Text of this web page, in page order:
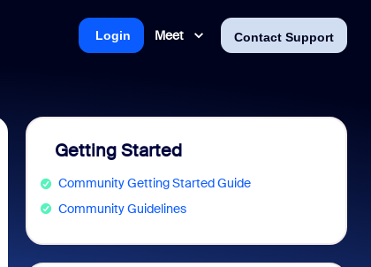
Meet Contact Support
Login
Getting Started
Community Getting Started Guide
Community Guidelines